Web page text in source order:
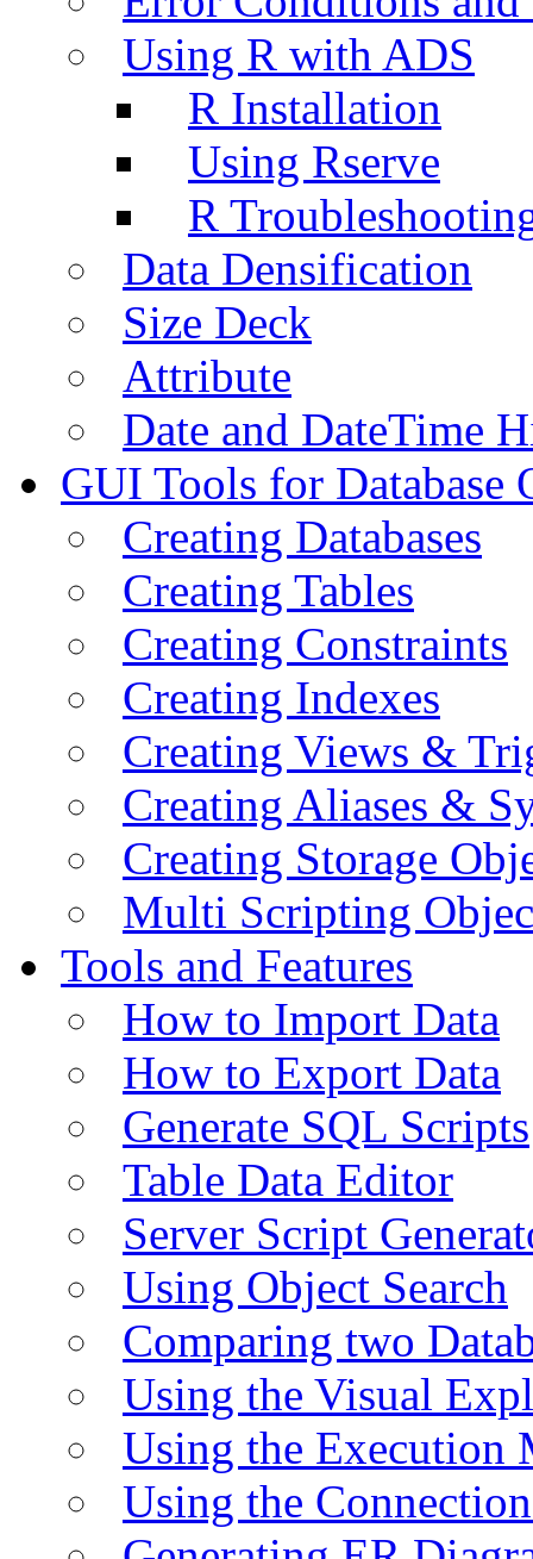
Using R with ADS
R Installation
Using Rserve
R
Data Densification
Size Deck
Attribute
Date and DateTime
GUI Tools for Database
Creating Databases
Creating Tables
Creating Constraints
Creating Indexes
Creating Views &
Creating Aliases &
Creating Storage
Multi Scripting
Tools and Features
How to Import Data
How to Export Data
Generate SQL Scripts
Table Data Editor
Server Script
Using Object Search
Comparing two
Using the Visual
Using the Execution
Using the